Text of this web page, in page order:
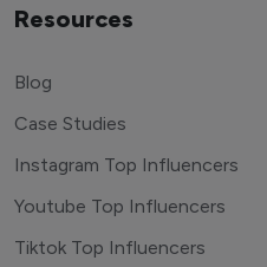
Resources
Blog
Case Studies
Instagram Top Influencers
Youtube Top Influencers
Tiktok Top Influencers